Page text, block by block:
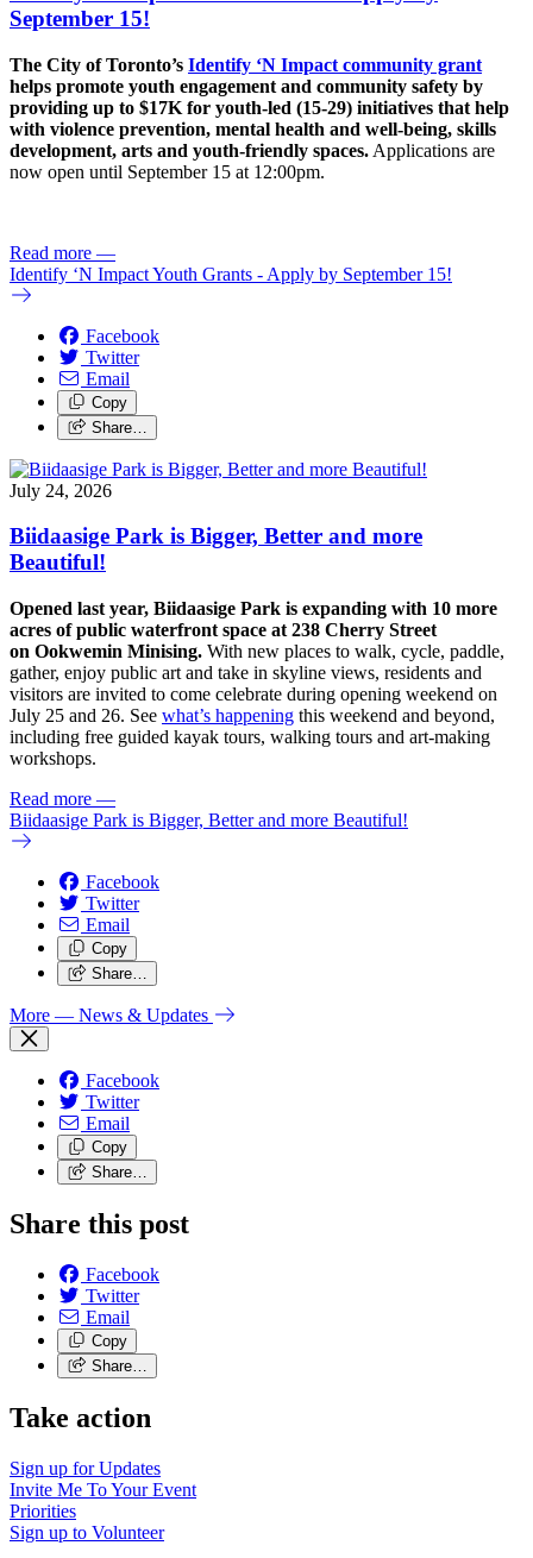
September 15!
The City of Toronto’s Identify ‘N Impact community grant
helps promote youth engagement and community safety by
providing up to $17K for youth-led (15-29) initiatives that help
with violence prevention, mental health and well-being, skills
development, arts and youth-friendly spaces. Applications are
now open until September 15 at 12:00pm.
Read more —
Identify ‘N Impact Youth Grants - Apply by September 15!
Facebook
Twitter
Email
Copy
Share…
July 24, 2026
Biidaasige Park is Bigger, Better and more
Beautiful!
Opened last year, Biidaasige Park is expanding with 10 more
acres of public waterfront space at 238 Cherry Street
on Ookwemin Minising. With new places to walk, cycle, paddle,
gather, enjoy public art and take in skyline views, residents and
visitors are invited to come celebrate during opening weekend on
July 25 and 26. See what’s happening this weekend and beyond,
including free guided kayak tours, walking tours and art-making
workshops.
Read more —
Biidaasige Park is Bigger, Better and more Beautiful!
Facebook
Twitter
Email
Copy
Share…
More — News & Updates
Facebook
Twitter
Email
Copy
Share…
Share this post
Facebook
Twitter
Email
Copy
Share…
Take action
Sign up forUpdates
Invite Me ToYour Event
Priorities
Sign up to Volunteer